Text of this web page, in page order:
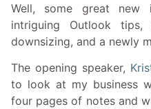
Well, some great new
intriguing Outlook
downsizing, and a newly
The opening speaker,
to look at my business
four pages of notes and